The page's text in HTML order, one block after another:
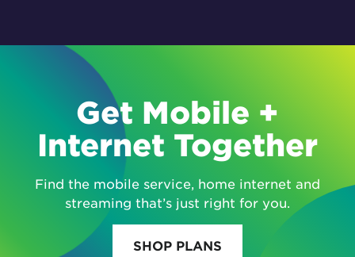
Get Mobile +
Internet Together
Find the mobile service, home internet and
streaming that’s just right for you.
SHOP PLANS